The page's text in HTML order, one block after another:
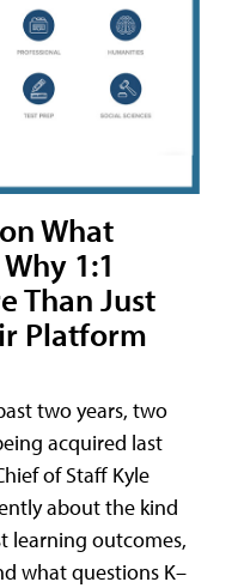
What
1:1
Than Just
Platform
two years, two
acquired last
of Staff Kyle
about the kind
learning outcomes,
what questions K–